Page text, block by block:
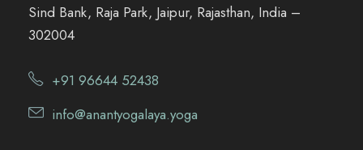
Sind Bank, Raja Park, Jaipur, Rajasthan, India –
302004
+91 96644 52438
info@anantyogalaya.yoga